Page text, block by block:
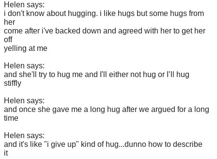
Helen says:
i don't know about hugging. i like hugs but some hugs from
her
come after i've backed down and agreed with her to get her
off
yelling at me
Helen says:
and she'll try to hug me and I'll either not hug or I’ll hug
stiffly
Helen says:
and once she gave me a long hug after we argued for a long
time
Helen says:
and it's like "i give up" kind of hug...dunno how to describe
it